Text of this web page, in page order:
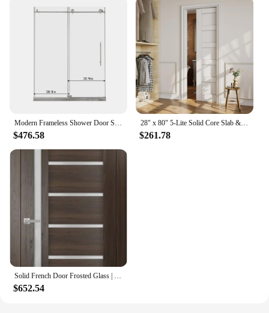
Modern Frameless Shower Door Stainless Steel 60" W x 72" H (8mm), Tempered Glass Shower Doors with Seal Strip Parts and Handle
$476.58
28" x 80" 5-Lite Solid Core Slab & Door Frame & Hardware & Soft Close, Interior Sliding Door, Easy to Install
$261.78
Solid French Door Frosted Glass | Chocolate Ash | Single Regular Panel Frame Trims Handle Interior House Doors
$652.54